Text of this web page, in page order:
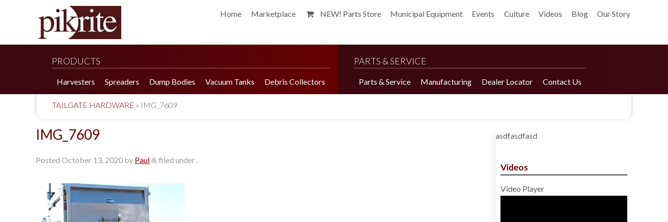
Home Marketplace NEW! Parts Store Municipal Equipment Events Culture Videos Blog Our Story
PRODUCTS
Harvesters
190 Tomato Harvester
190 Cucumber Harvester
Spreaders
HR 550 Spreader
HP 25LL Spreader
Dump Bodies Vacuum Tanks Debris Collectors
PARTS & SERVICE
Parts & Service Manufacturing Dealer Locator Contact Us
TAILGATE HARDWARE » IMG_7609
IMG_7609
Posted October 13, 2020 by Paul&filed under .
asdfasdfasd
Videos
Video Player